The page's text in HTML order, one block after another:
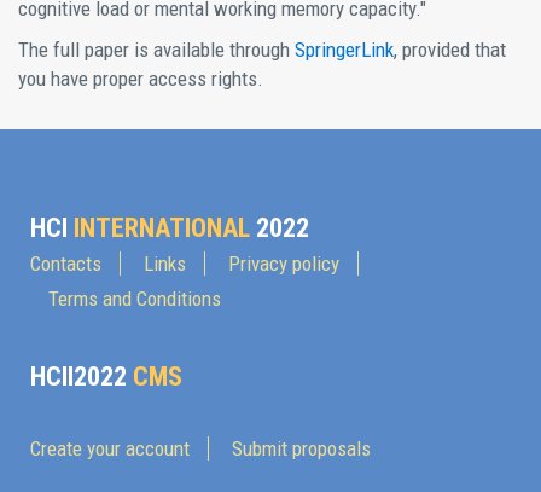
cognitive load or mental working memory capacity."
The full paper is available through SpringerLink, provided that
you have proper access rights.
HCI INTERNATIONAL 2022
Contacts Links
Privacy policy
Terms and Conditions
HCII2022 CMS
Create your account Submit proposals